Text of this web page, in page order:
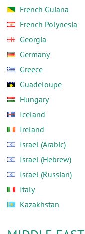
French Guiana
French Polynesia
Georgia
Germany
Greece
Guadeloupe
Hungary
Iceland
Ireland
Israel (Arabic)
Israel (Hebrew)
Israel (Russian)
Italy
Kazakhstan